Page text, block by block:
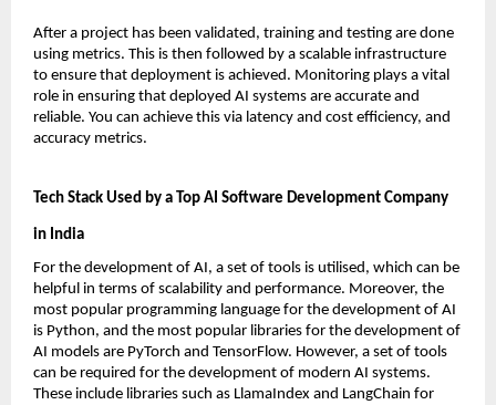
After a project has been validated, training and testing are done
using metrics. This is then followed by a scalable infrastructure
to ensure that deployment is achieved. Monitoring plays a vital
role in ensuring that deployed AI systems are accurate and
reliable. You can achieve this via latency and cost efficiency, and
accuracy metrics.
Tech Stack Used by a Top AI Software Development Company
in India
For the development of AI, a set of tools is utilised, which can be
helpful in terms of scalability and performance. Moreover, the
most popular programming language for the development of AI
is Python, and the most popular libraries for the development of
AI models are PyTorch and TensorFlow. However, a set of tools
can be required for the development of modern AI systems.
These include libraries such as LlamaIndex and LangChain for